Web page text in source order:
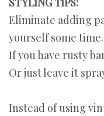
Eliminate adding
yourself some time.
If you have rusty
Or just leave it
Instead of using